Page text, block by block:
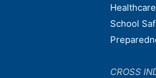
Healthcare
School
CROSS